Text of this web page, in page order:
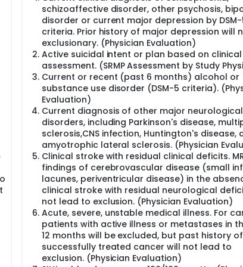
reactivation with newly produced HSV1
lead to neurodegeneration and Alzheimer's
studies show cognitive impairment in HSV
and antiviral treatments show robust efficacy against
first-ever clinical trial to directly address the long-
the very common HSV1 and HSV2, may be
at an earlier stage (MCI).
(eMCI and lMCI) who test positive for serum
be compared at oral doses of 4 grams per day, to
placebo) in a randomized, double-blind, 52-week
smaller decline in cognition and functioning
amyloid accumulation than placebo over the 52-
and changes in global clinical status, viral
brain cortical thinning, and plasma total tau, p-tau
as exploratory hypotheses.
at Week 0 (may be completed at any alternative
at Screening and Week 52.
high reward potential for the treatment
schizoaffective disorder, other psychosis,
disorder or current major depression by
criteria. Prior history of major depression will
exclusionary. (Physician Evaluation)
Active suicidal intent or plan based on clinical
assessment. (SRMP Assessment by Study
Current or recent (past 6 months) alcohol or
substance use disorder (DSM-5 criteria).
Evaluation)
Current diagnosis of other major neurological
disorders, including Parkinson's disease,
sclerosis,CNS infection, Huntington's disease,
amyotrophic lateral sclerosis. (Physician
Clinical stroke with residual clinical deficits.
findings of cerebrovascular disease (small
lacunes, periventricular disease) in the
clinical stroke with residual neurological
not lead to exclusion. (Physician Evaluation)
Acute, severe, unstable medical illness. For
patients with active illness or metastases in
12 months will be excluded, but past history of
successfully treated cancer will not lead to
exclusion. (Physician Evaluation)